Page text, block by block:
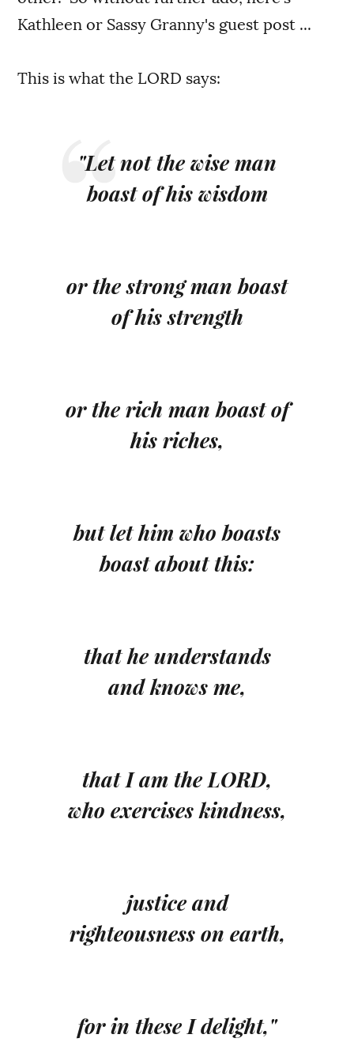
Kathleen or Sassy Granny's guest post ...
This is what the LORD says:
"Let not the wise man
boast of his wisdom
or the strong man boast
of his strength
or the rich man boast of
his riches,
but let him who boasts
boast about this:
that he understands
and knows me,
that I am the LORD,
who exercises kindness,
justice and
righteousness on earth,
for in these I delight,"